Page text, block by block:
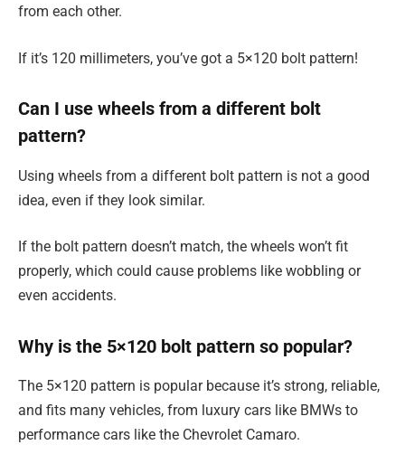
from each other.
If it’s 120 millimeters, you’ve got a 5×120 bolt pattern!
Can I use wheels from a different bolt
pattern?
Using wheels from a different bolt pattern is not a good
idea, even if they look similar.
If the bolt pattern doesn’t match, the wheels won’t fit
properly, which could cause problems like wobbling or
even accidents.
Why is the 5×120 bolt pattern so popular?
The 5×120 pattern is popular because it’s strong, reliable,
and fits many vehicles, from luxury cars like BMWs to
performance cars like the Chevrolet Camaro.